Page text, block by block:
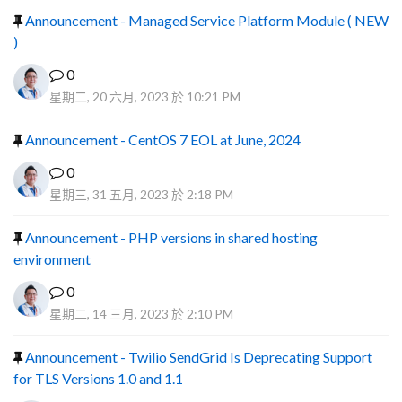
Announcement - Managed Service Platform Module ( NEW
)
0
星期二, 20 六月, 2023 於 10:21 PM
Announcement - CentOS 7 EOL at June, 2024
0
星期三, 31 五月, 2023 於 2:18 PM
Announcement - PHP versions in shared hosting
environment
0
星期二, 14 三月, 2023 於 2:10 PM
Announcement - Twilio SendGrid Is Deprecating Support
for TLS Versions 1.0 and 1.1